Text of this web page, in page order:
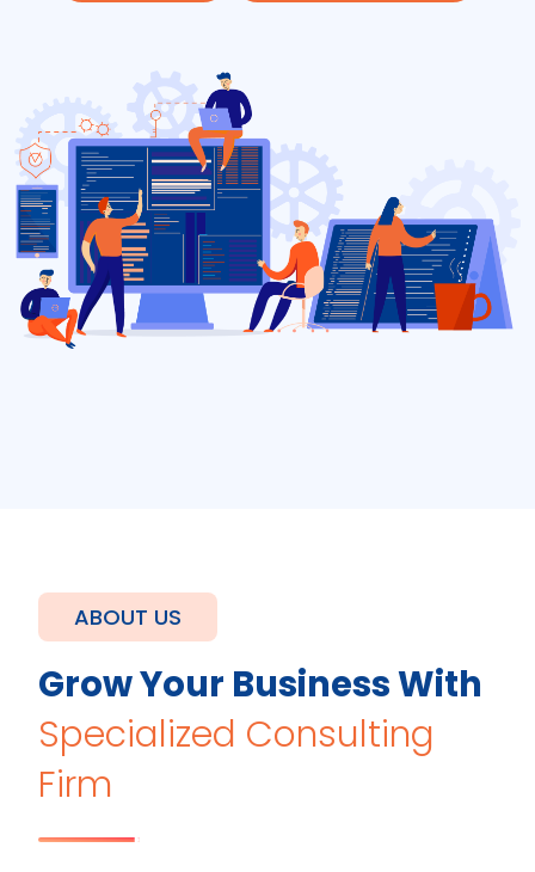
ABOUT US
Grow Your Business With
Specialized Consulting
Firm